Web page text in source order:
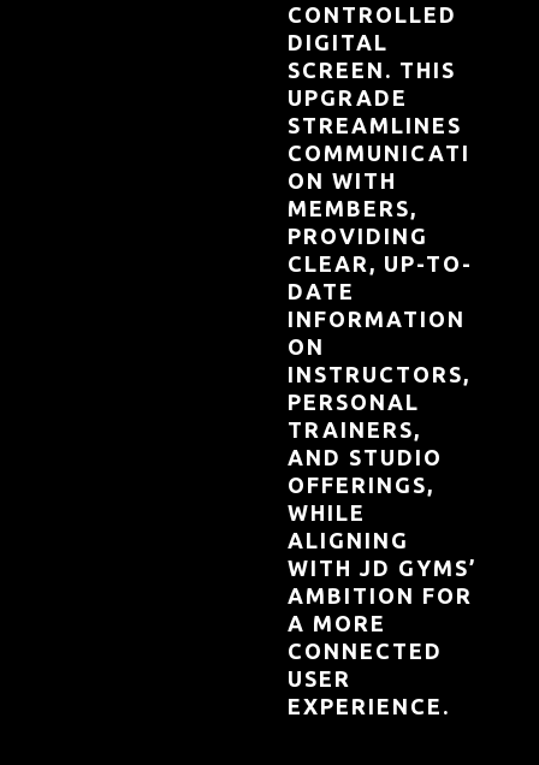
CONTROLLED
DIGITAL
SCREEN. THIS
UPGRADE
STREAMLINES
COMMUNICATI
ON WITH
MEMBERS,
PROVIDING
CLEAR, UP-TO-
DATE
INFORMATION
ON
INSTRUCTORS,
PERSONAL
TRAINERS,
AND STUDIO
OFFERINGS,
WHILE
ALIGNING
WITH JD GYMS’
AMBITION FOR
A MORE
CONNECTED
USER
EXPERIENCE.